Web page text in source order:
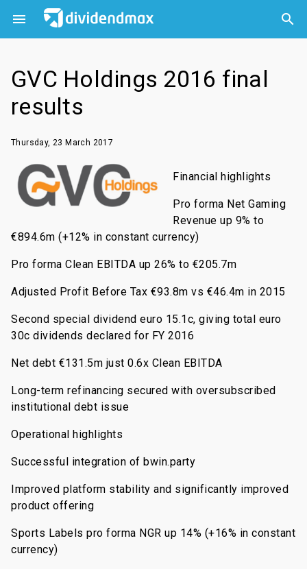
 

GVC Holdings 2016 final
results
Thursday, 23 March 2017
Financial highlights
Pro forma Net Gaming
Revenue up 9% to
€894.6m (+12% in constant currency)
Pro forma Clean EBITDA up 26% to €205.7m
Adjusted Profit Before Tax €93.8m vs €46.4m in 2015
Second special dividend euro 15.1c, giving total euro
30c dividends declared for FY 2016
Net debt €131.5m just 0.6x Clean EBITDA
Long-term refinancing secured with oversubscribed
institutional debt issue
Operational highlights
Successful integration of bwin.party
Improved platform stability and significantly improved
product offering
Sports Labels pro forma NGR up 14% (+16% in constant
currency)